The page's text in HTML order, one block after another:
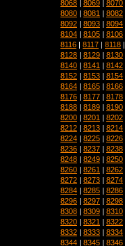
8068 8069 8070
8080 | 8081 | 8082
8092 | 8093 | 8094
8104 | 8105 | 8106
8116 | 8117 | 8118
8128 | 8129 | 8130
8140 | 8141 | 8142
8152 | 8153 | 8154
8164 | 8165 | 8166
8176 | 8177 | 8178
8188 | 8189 | 8190
8200 | 8201 | 8202
8212 | 8213 | 8214
8224 | 8225 | 8226
8236 | 8237 | 8238
8248 | 8249 | 8250
8260 | 8261 | 8262
8272 | 8273 | 8274
8284 | 8285 | 8286
8296 | 8297 | 8298
8308 | 8309 | 8310
8320 | 8321 | 8322
8332 | 8333 | 8334
8344 | 8345 | 8346